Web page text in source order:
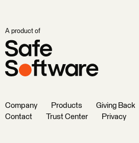
A product of
Company Products Giving Back
Contact
Trust Center Privacy